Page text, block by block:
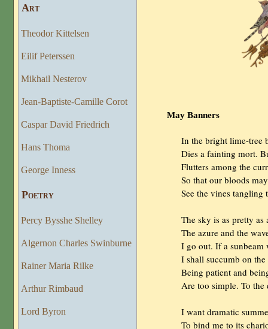
Art
Theodor Kittelsen
Eilif Peterssen
Mikhail Nesterov
Jean-Baptiste-Camille Corot
Caspar David Friedrich
Hans Thoma
George Inness
Poetry
Percy Bysshe Shelley
Algernon Charles Swinburne
Rainer Maria Rilke
Arthur Rimbaud
Lord Byron
May Banners
In the bright lime-
Dies a fainting mort.
Flutters among the
So that our bloods
See the vines
The sky is as pretty
The azure and the
I go out. If a
I shall succumb on
Being patient and
Are too simple. To
I want dramatic
To bind me to its